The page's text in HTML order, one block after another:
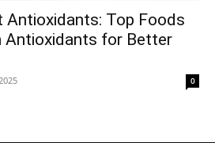
Top Foods
Antioxidants for Better
0